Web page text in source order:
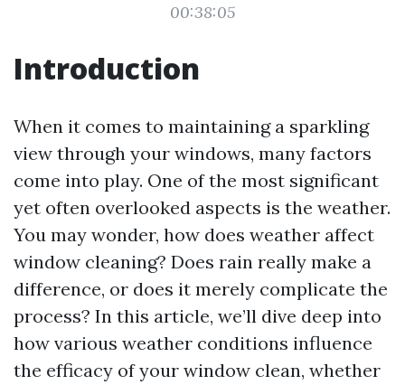
00:38:05
Introduction
When it comes to maintaining a sparkling
view through your windows, many factors
come into play. One of the most significant
yet often overlooked aspects is the weather.
You may wonder, how does weather affect
window cleaning? Does rain really make a
difference, or does it merely complicate the
process? In this article, we’ll dive deep into
how various weather conditions influence
the efficacy of your window clean, whether